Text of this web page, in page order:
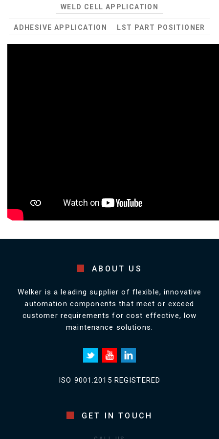
WELD CELL APPLICATION
ADHESIVE APPLICATION LST PART POSITIONER
ABOUT US
Welker is a leading supplier of flexible, innovative
automation components that meet or exceed
customer requirements for cost effective, low
maintenance solutions.
ISO 9001:2015 REGISTERED
GET IN TOUCH